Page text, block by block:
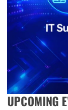
UPCOMING